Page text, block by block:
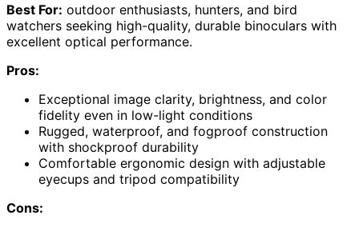
Best For: outdoor enthusiasts, hunters, and bird
watchers seeking high-quality, durable binoculars with
excellent optical performance.
Pros:
Exceptional image clarity, brightness, and color
fidelity even in low-light conditions
Rugged, waterproof, and fogproof construction
with shockproof durability
Comfortable ergonomic design with adjustable
eyecups and tripod compatibility
Cons: